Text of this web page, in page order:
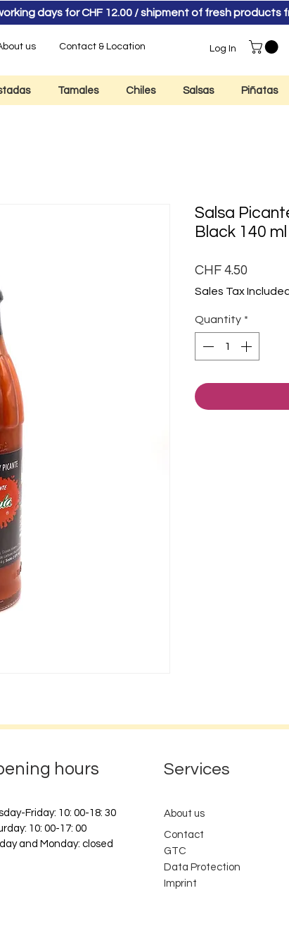
days for CHF 12.00 / shipment of fresh products
us Contact & Location Log In
Tamales Chiles Salsas Piñatas
Salsa
Black 140 ml
CHF 4.50
Sales Tax Included
Quantity *
hours Services
Friday: 10: 00-18: 30
10: 00-17: 00
and Monday: closed
About us
Contact
GTC
Data Protection
Imprint